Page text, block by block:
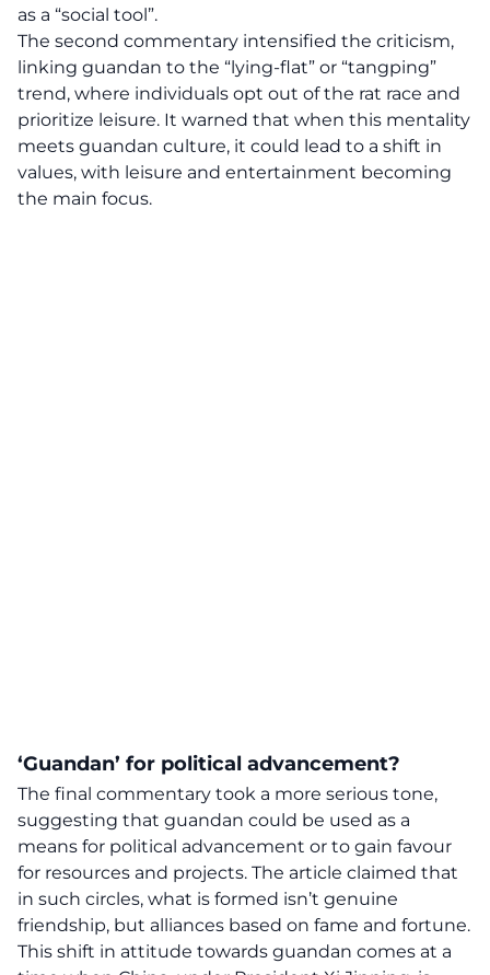
as a “social tool”.
The second commentary intensified the criticism,
linking guandan to the “lying-flat” or “tangping”
trend, where individuals opt out of the rat race and
prioritize leisure. It warned that when this mentality
meets guandan culture, it could lead to a shift in
values, with leisure and entertainment becoming
the main focus.
‘Guandan’ for political advancement?
The final commentary took a more serious tone,
suggesting that guandan could be used as a
means for political advancement or to gain favour
for resources and projects. The article claimed that
in such circles, what is formed isn’t genuine
friendship, but alliances based on fame and fortune.
This shift in attitude towards guandan comes at a